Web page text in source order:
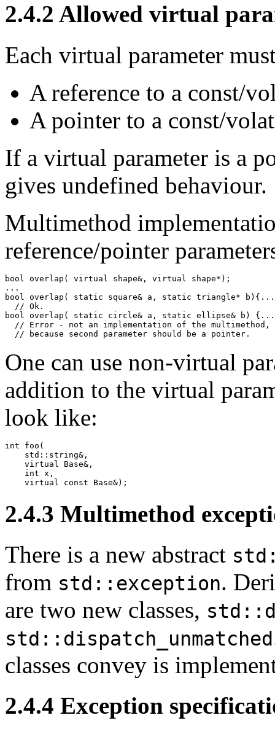
2.4.2 Allowed virtual
Each virtual parameter
A reference to a const/
A pointer to a const/
If a virtual parameter is a
gives undefined behaviour.
Multimethod
reference/pointer
bool overlap( virtual shape&, virtual shape*);
...
bool overlap( static square& a, static triangle*
  // Ok.
bool overlap( static circle& a, static ellipse& b)
  // Error - not an implementation of the multimethod,
  // because second parameter should be a pointer.
One can use non-virtual
addition to the virtual
look like:
int foo(
    std::string&,
    virtual Base&,
    int x,
    virtual const Base&);
2.4.3 Multimethod
There is a new abstract
from std::exception.
are two new classes,
std::dispatch_unmatched
classes convey is
2.4.4 Exception